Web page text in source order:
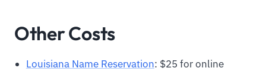
Other Costs
Louisiana Name Reservation: $25 for online